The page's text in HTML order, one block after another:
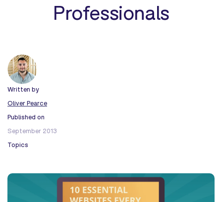
Professionals
Written by
Oliver Pearce
Published on
September 2013
Topics